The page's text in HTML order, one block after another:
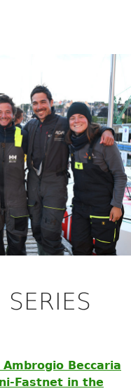
Ambrogio Beccaria
Fastnet in the